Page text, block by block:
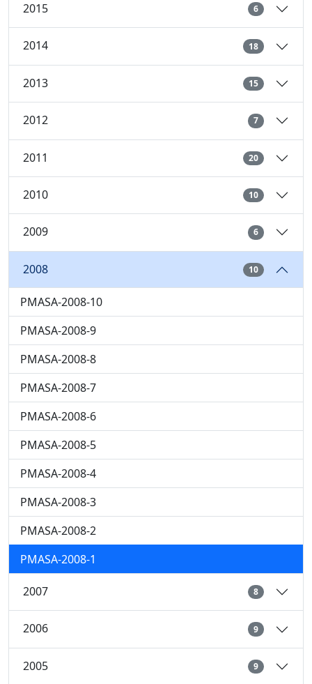
2015 6
2014 18
2013 15
2012 7
2011 20
2010 10
2009 6
2008 10
PMASA-2008-10
PMASA-2008-9
PMASA-2008-8
PMASA-2008-7
PMASA-2008-6
PMASA-2008-5
PMASA-2008-4
PMASA-2008-3
PMASA-2008-2
PMASA-2008-1
2007 8
2006 9
2005 9